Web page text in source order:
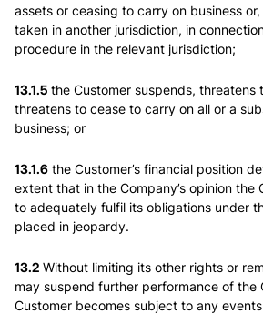
assets or ceasing to carry on business
taken in another jurisdiction, in
procedure in the relevant jurisdiction;
13.1.5 the Customer suspends, threatens
threatens to cease to carry on all or a
business; or
13.1.6 the Customer’s financial position
extent that in the Company’s opinion the
to adequately fulfil its obligations under
placed in jeopardy.
13.2 Without limiting its other rights or
may suspend further performance of the
Customer becomes subject to any